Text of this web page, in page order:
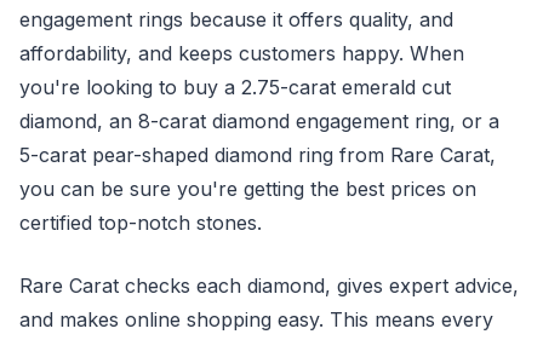
engagement rings because it offers quality, and
affordability, and keeps customers happy. When
you're looking to buy a 2.75-carat emerald cut
diamond, an 8-carat diamond engagement ring, or a
5-carat pear-shaped diamond ring from Rare Carat,
you can be sure you're getting the best prices on
certified top-notch stones.
Rare Carat checks each diamond, gives expert advice,
and makes online shopping easy. This means every